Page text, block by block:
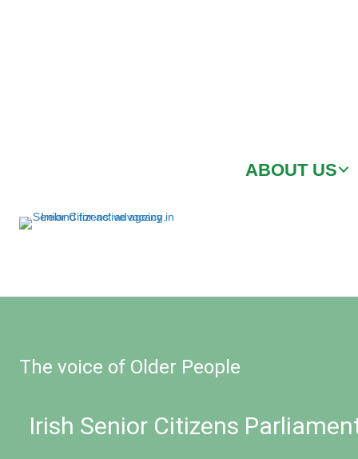
ABOUT US
The voice of Older People
Irish Senior Citizens